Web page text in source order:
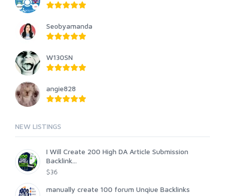
Seobyamanda
W130SN
angie828
NEW LISTINGS
I Will Create 200 High DA Article Submission
Backlink...
$36
manually create 100 forum Unqiue Backlinks